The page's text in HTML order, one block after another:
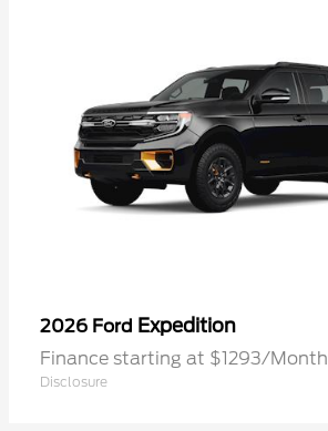
2026 Ford Expedition
Finance starting at $1293/Month
Disclosure